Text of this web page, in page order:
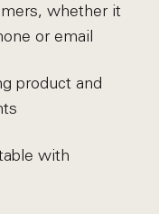
whether it
or email
product and
with